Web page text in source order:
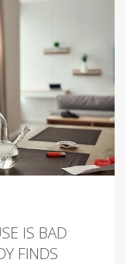
IS BAD
FINDS